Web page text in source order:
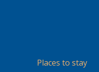
Places to stay